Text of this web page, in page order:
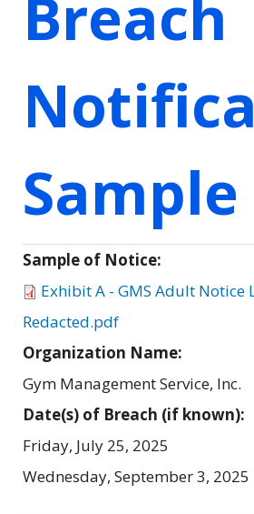
Breach
Sample
Sample of Notice:
Exhibit A - GMS Adult Notice
Redacted.pdf
Organization Name:
Gym Management Service, Inc.
Date(s) of Breach (if known):
Friday, July 25, 2025
Wednesday, September 3, 2025